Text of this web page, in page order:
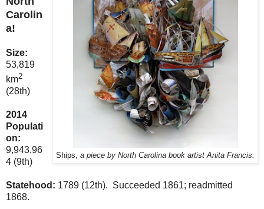
Ships, a piece by North Carolina book artist Anita Francis.
Carolin
a!
Size:
53,819
km2
(28th)
2014
Populati
on:
9,943,96
4 (9th)
Statehood: 1789 (12th). Succeeded 1861; readmitted
1868.